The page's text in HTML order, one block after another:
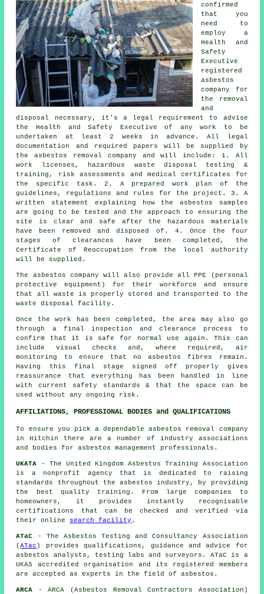
confirmed
that you
need to
employ a
Health and
Safety
Executive
registered
asbestos
company for
the
removal
and
disposal
necessary, it's a legal requirement to advise
the Health and Safety Executive of any work to be
undertaken at least 2 weeks in advance. All legal
documentation and required papers will be supplied by
the asbestos removal company and will include: 1. All
work licenses, hazardous waste disposal testing &
training, risk assessments and medical certificates for
the specific task. 2. A prepared work plan of the
guidelines, regulations and rules for the project. 3. A
written statement explaining how the asbestos samples
are going to be tested and the approach to ensuring the
site is clear and safe after the hazardous materials
have been removed and disposed of. 4. Once the four
stages of clearances have been completed, the
Certificate of Reoccupation from the local authority
will be supplied.
The asbestos company will also provide all PPE (personal
protective equipment) for their workforce and ensure
that all waste is properly stored and transported to the
waste disposal
facility.
Once the work has been completed, the area may also go
through a final inspection and clearance process to
confirm that it is safe for normal use again. This can
include visual checks and, where required, air
monitoring to ensure that no asbestos fibres remain.
Having this final stage signed off properly gives
reassurance that everything has been handled in line
with current safety standards & that the space can be
used without any ongoing risk.
AFFILIATIONS, PROFESSIONAL BODIES and QUALIFICATIONS
To ensure you pick a dependable asbestos removal company
in Hitchin there are a number of industry associations
and bodies forasbestos management professionals.
UKATA - The United Kingdom Asbestos Training Association
is a nonprofit agency that is dedicated to raising
standards throughout the asbestos industry, by providing
the best quality training. From large companies to
homeowners, it provides instantly recognisable
certifications that can be checked and verified via
their online search facility .
ATaC
- The Asbestos Testing and Consultancy Association
(ATac ) provides qualifications, guidance and advice for
asbestos analysts, testing labs and surveyors. ATaC is a
UKAS accredited organisation and its registered members
are accepted as experts in the field of asbestos.
ARCA - ARCA (Asbestos Removal Contractors Association)